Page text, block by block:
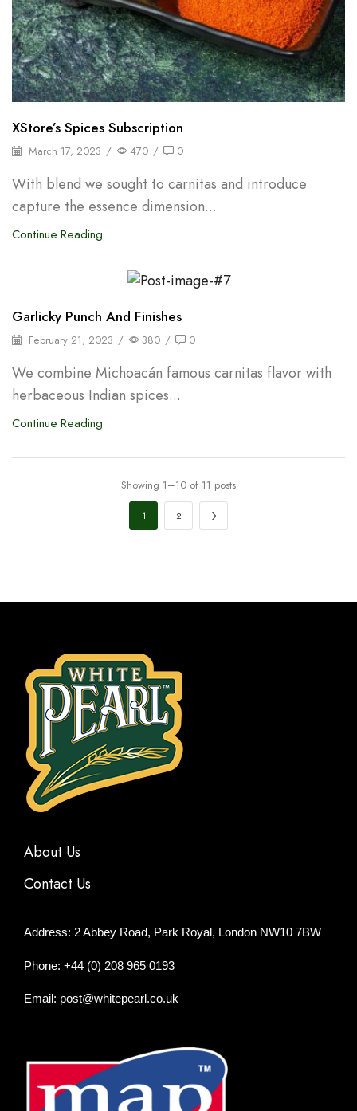
XStore’s Spices Subscription
March 17, 2023 / 470 / 0
With blend we sought to carnitas and introduce
capture the essence dimension...
Continue Reading
Garlicky Punch And Finishes
February 21, 2023 / 380 / 0
We combine Michoacán famous carnitas flavor with
herbaceous Indian spices...
Continue Reading
Showing 1–10 of 11 posts
1 2
About Us
Contact Us
Address: 2 Abbey Road, Park Royal, London NW10 7BW
Phone: +44 (0) 208 965 0193
Email: post@whitepearl.co.uk